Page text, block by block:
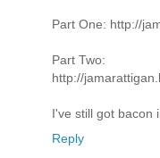
Part One: http://
Part Two:
http://
I've still got bacon
Reply